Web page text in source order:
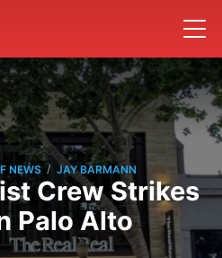
NEWS / JAY BARMANN
Crew Strikes
Palo Alto